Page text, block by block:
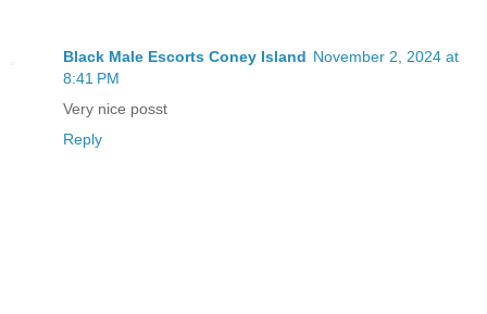
Black Male Escorts Coney Island November 2, 2024 at
8:41 PM
Very nice posst
Reply